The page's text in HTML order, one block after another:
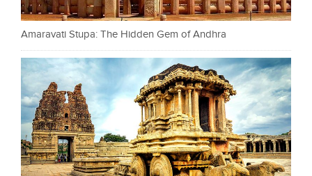
Amaravati Stupa: The Hidden Gem of Andhra